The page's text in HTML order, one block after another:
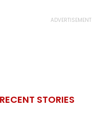
RECENT STORIES